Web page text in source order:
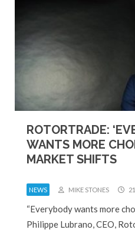
ROTORTRADE:
WANTS MORE
MARKET SHIFTS
NEWS MIKE STONES
“Everybody wants more
Philippe Lubrano, CEO,